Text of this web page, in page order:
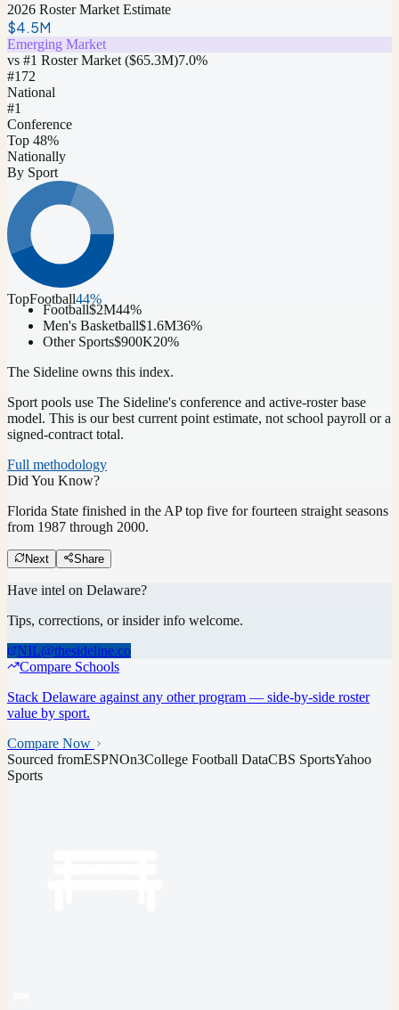
2026 Roster Market Estimate
$4.5M
Emerging Market
vs #1 Roster Market ($65.3M)7.0%
#172
National
#1
Conference
Top 48%
Nationally
By Sport
TopFootball44%
Football$2M44%
Men's Basketball$1.6M36%
Other Sports$900K20%
The Sideline owns this index.
Sport pools use The Sideline's conference and active-roster base
model. This is our best current point estimate, not school payroll or a
signed-contract total.
Full methodology
Did You Know?
Florida State finished in the AP top five for fourteen straight seasons
from 1987 through 2000.
Next Share
Have intel on Delaware?
Tips, corrections, or insider info welcome.
NIL@thesideline.co
Compare Schools
Stack Delaware against any other program — side-by-side roster
value by sport.
Compare Now
Sourced fromESPNOn3College Football DataCBS SportsYahoo
Sports